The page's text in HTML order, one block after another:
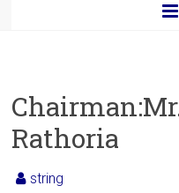
Rathoria
string